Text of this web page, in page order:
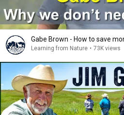
Gabe Brown - How to save
Learning from Nature • 73K views